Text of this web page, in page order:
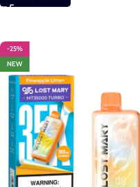
-25%
NEW